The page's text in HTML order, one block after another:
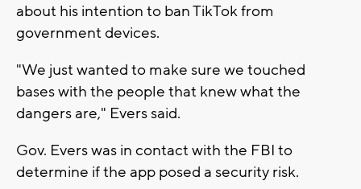
about his intention to ban TikTok from
government devices.
"We just wanted to make sure we touched
bases with the people that knew what the
dangers are," Evers said.
Gov. Evers was in contact with the FBI to
determine if the app posed a security risk.